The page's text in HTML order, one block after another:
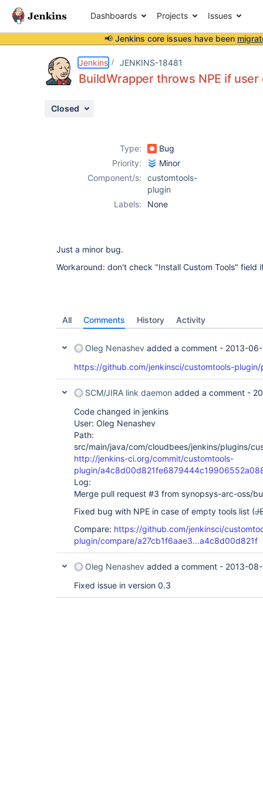
Dashboards Projects Issues
📢 Jenkins core issues have been
Jenkins JENKINS-18481
BuildWrapper throws NPE if
Closed
Type:
Bug
Priority:
Minor
Component/s:
customtools-
plugin
Labels:
None
Just a minor bug.
Workaround: don't check "Install Custom Tools" field
All Comments History Activity
Oleg Nenashev added a comment - 2013-
https://github.com/jenkinsci/customtools-plugin/
SCM/JIRA link daemon added a comment -
Code changed in jenkins
User: Oleg Nenashev
Path:
src/main/java/com/cloudbees/jenkins/plugins/
http://jenkins-ci.org/commit/customtools-
plugin/
Log:
Merge pull request #3 from synopsys-arc-oss/
Fixed bug with NPE in case of empty tools list (
Compare: https://github.com/jenkinsci/
plugin/compare/a27cb1f6aae3...a4c8d00d821f
Oleg Nenashev added a comment - 2013-
Fixed issue in version 0.3